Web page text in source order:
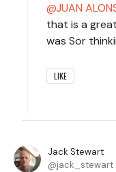
JUAN
that is a
was Sor
LIKE
Jack Stewart
jack_stewart